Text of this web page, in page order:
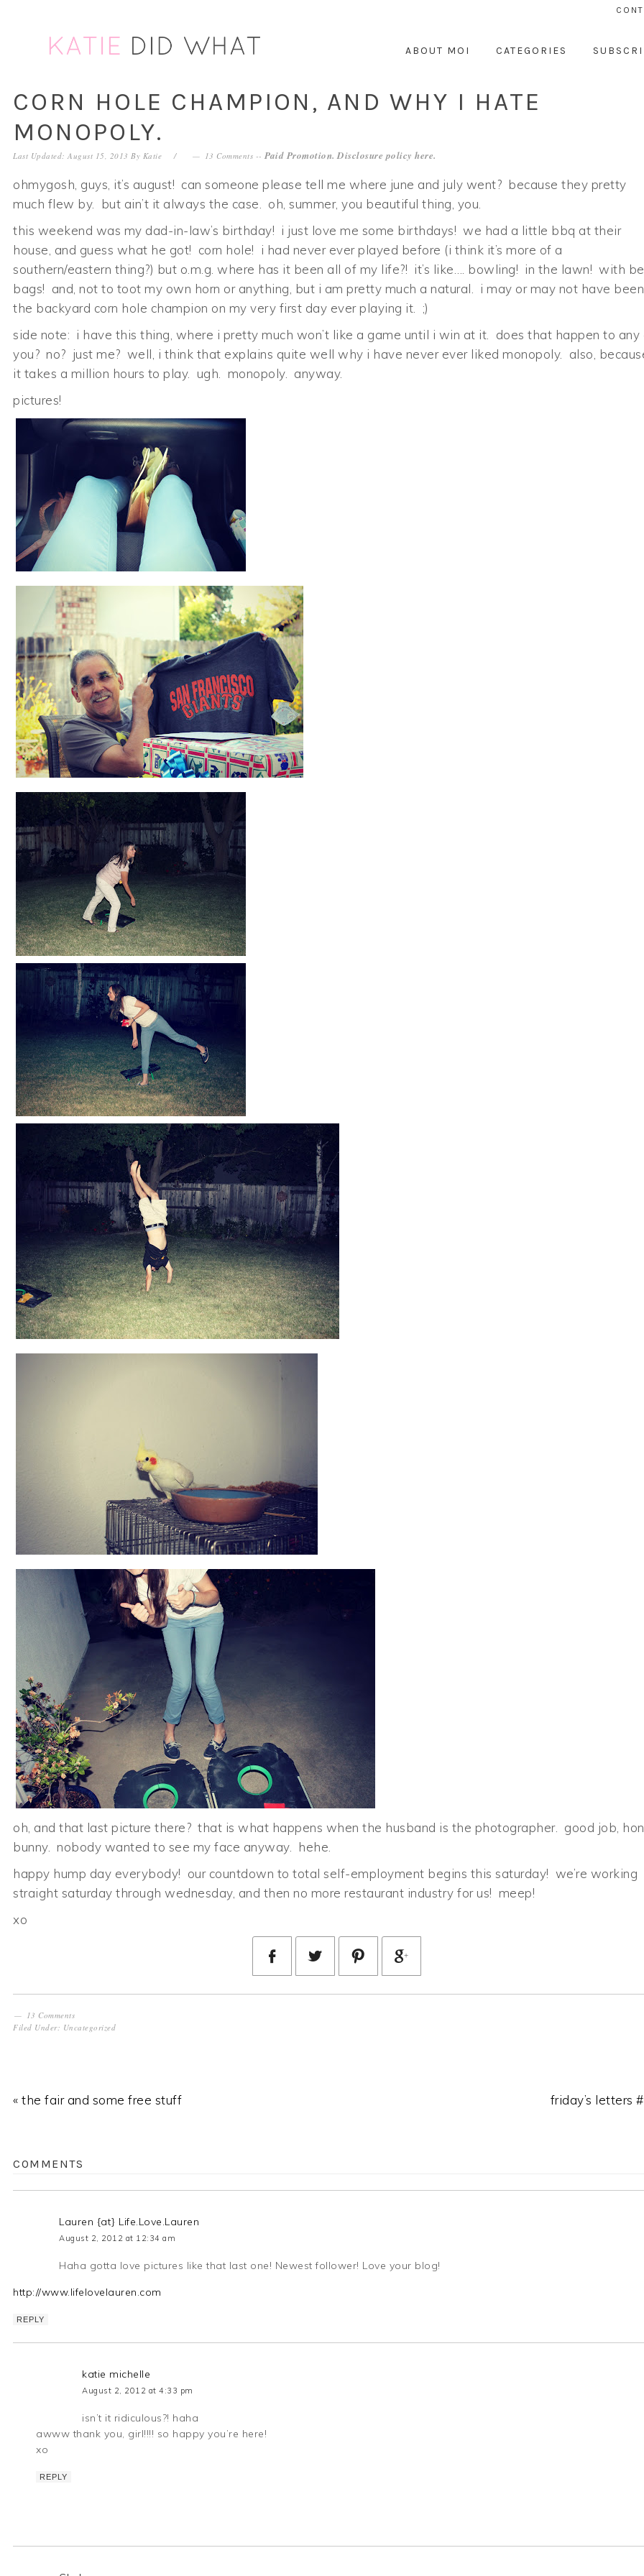
primary
primary
ABOUT MOI CATEGORIES
CORN HOLE CHAMPION, AND WHY I HATE
MONOPOLY.
Last Updated: August 15, 2013 By Katie 13 Comments -- Paid Promotion. Disclosure policy here.
ohmygosh, guys, it’s august! can someone please tell me where june and july went? because they pretty
much flew by. but ain’t it always the case. oh, summer, you beautiful thing, you.
this weekend was my dad-in-law’s birthday! i just love me some birthdays! we had a little bbq at their
house, and guess what he got! corn hole! i had never ever played before (i think it’s more of a
southern/eastern thing?) but o.m.g. where has it been all of my life?! it’s like…. bowling! in the lawn! with
bags! and, not to toot my own horn or anything, but i am pretty much a natural. i may or may not have been
the backyard corn hole champion on my very first day ever playing it. ;)
side note: i have this thing, where i pretty much won’t like a game until i win at it. does that happen to any
you? no? just me? well, i think that explains quite well why i have never ever liked monopoly. also,
it takes a million hours to play. ugh. monopoly. anyway.
pictures!
oh, and that last picture there? that is what happens when the husband is the photographer. good job,
bunny. nobody wanted to see my face anyway. hehe.
happy hump day everybody! our countdown to total self-employment begins this saturday! we’re working
straight saturday through wednesday, and then no more restaurant industry for us! meep!
xo
13 Comments
Filed Under: Uncategorized
« the fair and some free stuff friday’s letters
COMMENTS
Lauren {at} Life.Love.Lauren
August 2, 2012 at 12:34 am
Haha gotta love pictures like that last one! Newest follower! Love your blog!
http://www.lifelovelauren.com
REPLY
katie michelle
August 2, 2012 at 4:33 pm
isn’t it ridiculous?! haha
awww thank you, girl!!!! so happy you’re here!
xo
REPLY